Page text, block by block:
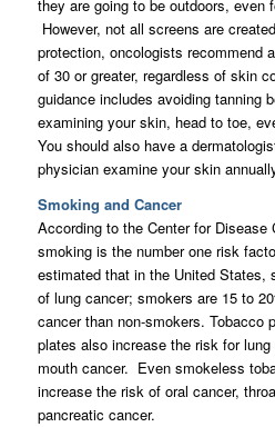
they are going to be outdoors, even
However, not all screens are
protection, oncologists recommend
of 30 or greater, regardless of skin
guidance includes avoiding tanning
examining your skin, head to toe,
You should also have a
physician examine your skin
Smoking and Cancer
According to the Center for Disease
smoking is the number one risk
estimated that in the United States,
of lung cancer; smokers are 15 to
cancer than non-smokers. Tobacco
plates also increase the risk for
mouth cancer. Even smokeless
increase the risk of oral cancer,
pancreatic cancer.